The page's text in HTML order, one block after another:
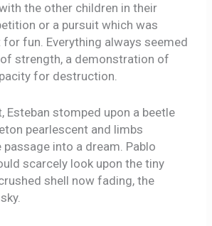
the other children in their
or a pursuit which was
fun. Everything always seemed
strength, a demonstration of
for destruction.
Esteban stomped upon a beetle
pearlescent and limbs
into a dream. Pablo
scarcely look upon the tiny
shell now fading, the